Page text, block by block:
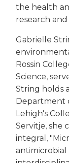
the health
research
Gabrielle
Rossin
Science,
String holds
Department
Lehigh's
Servitje, she
integral,
antimicrobial